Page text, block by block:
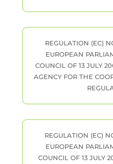
REGULATION (EC)
EUROPEAN
COUNCIL OF 13 JULY
AGENCY FOR THE
REGULATION (EC)
EUROPEAN
COUNCIL OF 13 JULY